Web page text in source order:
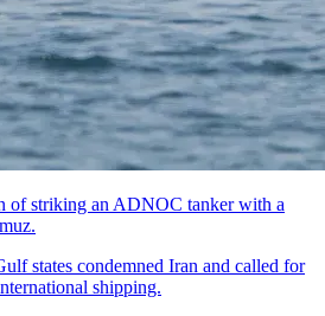
of striking an ADNOC tanker with a
states condemned Iran and called for
shipping.